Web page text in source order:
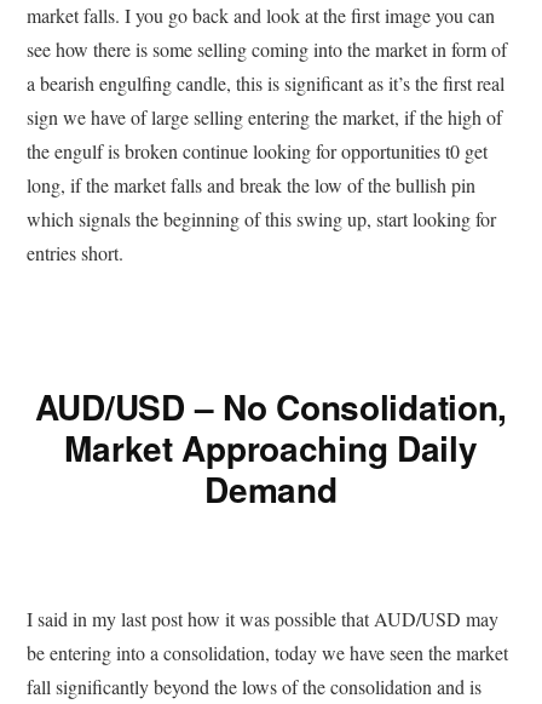
market falls. I you go back and look at the first image you can
see how there is some selling coming into the market in form of
a bearish engulfing candle, this is significant as it’s the first real
sign we have of large selling entering the market, if the high of
the engulf is broken continue looking for opportunities t0 get
long, if the market falls and break the low of the bullish pin
which signals the beginning of this swing up, start looking for
entries short.
AUD/USD – No Consolidation,
Market Approaching Daily
Demand
I said in my last post how it was possible that AUD/USD may
be entering into a consolidation, today we have seen the market
fall significantly beyond the lows of the consolidation and is